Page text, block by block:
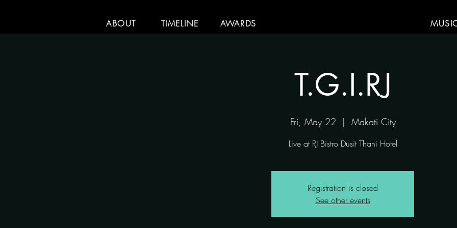
ABOUT TIMELINE AWARDS
T.G.I.RJ
Fri, May 22
  |
Makati City
Live at RJ Bistro Dusit Thani Hotel
Registration is closed
See other events